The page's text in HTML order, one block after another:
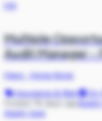
HA
Multiple
Audit Manager -
Hays·
Hong Kong
Insurance & Risk
On
Apply
Apply now